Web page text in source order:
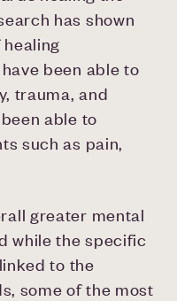
has shown
been able to
trauma, and
able to
such as pain,
greater mental
while the specific
to the
some of the most